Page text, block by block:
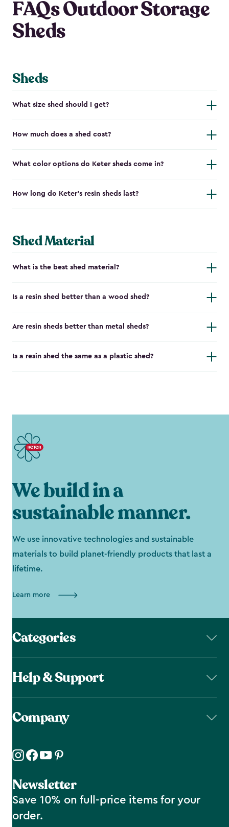
FAQs Outdoor Storage
Sheds
Sheds
What size shed should I get?
How much does a shed cost?
What color options do Keter sheds come in?
How long do Keter's resin sheds last?
Shed Material
What is the best shed material?
Is a resin shed better than a wood shed?
Are resin sheds better than metal sheds?
Is a resin shed the same as a plastic shed?
We build in a
sustainable manner.
We use innovative technologies and sustainable
materials to build planet-friendly products that last a
lifetime.
Learn more
Categories
Help & Support
Company
Newsletter
Save 10% on full-price items for your
order.